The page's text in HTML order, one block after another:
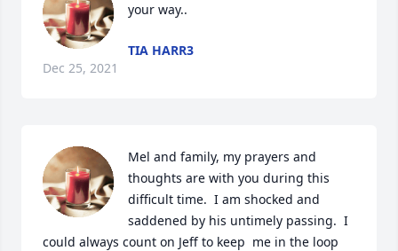
your way..
TIA HARR3
Dec 25, 2021
Mel and family, my prayers and
thoughts are with you during this
difficult time.  I am shocked and
saddened by his untimely passing.  I
could always count on Jeff to keep  me in the loop